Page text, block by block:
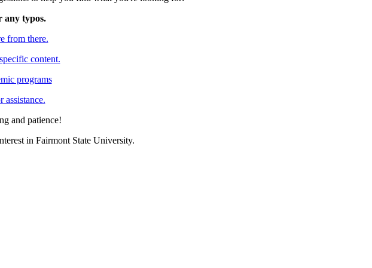
any typos.
from there.
content.
programs
assistance.
and patience!
in Fairmont State University.